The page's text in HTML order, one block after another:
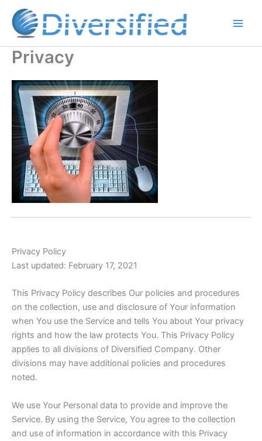
content
Privacy
Privacy Policy
Last updated: February 17, 2021
This Privacy Policy describes Our policies and procedures
on the collection, use and disclosure of Your information
when You use the Service and tells You about Your privacy
rights and how the law protects You. This Privacy Policy
applies to all divisions of Diversified Company. Other
divisions may have additional policies and procedures
noted.
We use Your Personal data to provide and improve the
Service. By using the Service, You agree to the collection
and use of information in accordance with this Privacy